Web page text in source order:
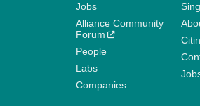
Jobs
Alliance Community
Forum
People
Labs
Companies